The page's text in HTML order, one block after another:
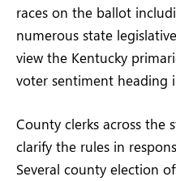
races on the ballot
numerous state
view the Kentucky
voter sentiment heading
County clerks across the
clarify the rules in
Several county election